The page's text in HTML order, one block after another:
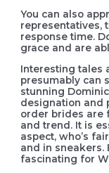
You can also
representatives,
response time.
grace and are
Interesting tales
presumably can
stunning
designation and
order brides are
and trend. It is
aspect, who’s
and in sneakers.
fascinating for